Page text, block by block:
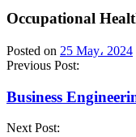
Occupational
Posted on 25 May، 2024
Previous Post:
Business
Next Post: